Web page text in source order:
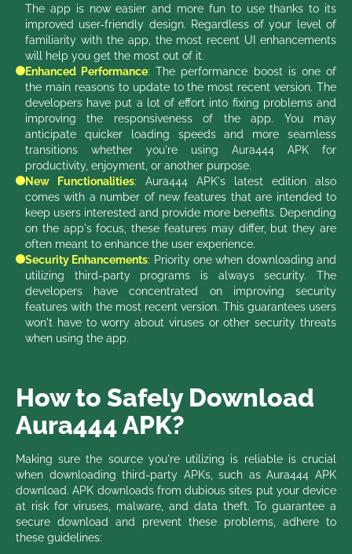
The app is now easier and more fun to use thanks to its
improved user-friendly design. Regardless of your level of
familiarity with the app, the most recent UI enhancements
will help you get the most out of it.
Enhanced Performance: The performance boost is one of
the main reasons to update to the most recent version. The
developers have put a lot of effort into fixing problems and
improving the responsiveness of the app. You may
anticipate quicker loading speeds and more seamless
transitions whether you're using Aura444 APK for
productivity, enjoyment, or another purpose.
New Functionalities: Aura444 APK's latest edition also
comes with a number of new features that are intended to
keep users interested and provide more benefits. Depending
on the app's focus, these features may differ, but they are
often meant to enhance the user experience.
Security Enhancements: Priority one when downloading and
utilizing third-party programs is always security. The
developers have concentrated on improving security
features with the most recent version. This guarantees users
won't have to worry about viruses or other security threats
when using the app.
How to Safely Download
Aura444 APK?
Making sure the source you're utilizing is reliable is crucial
when downloading third-party APKs, such as Aura444 APK
download. APK downloads from dubious sites put your device
at risk for viruses, malware, and data theft. To guarantee a
secure download and prevent these problems, adhere to
these guidelines: